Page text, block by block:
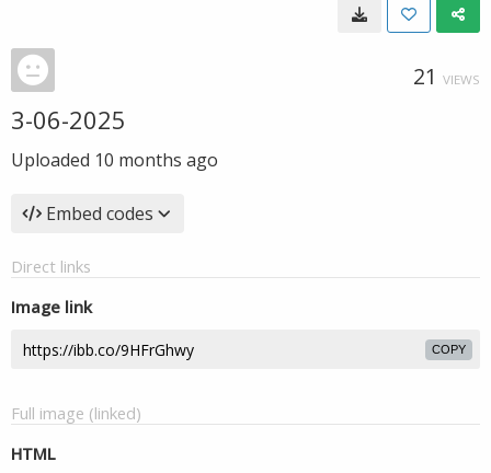
21 VIEWS
3-06-2025
Uploaded 10 months ago
Embed codes
Direct links
Image link
COPY
Full image (linked)
HTML